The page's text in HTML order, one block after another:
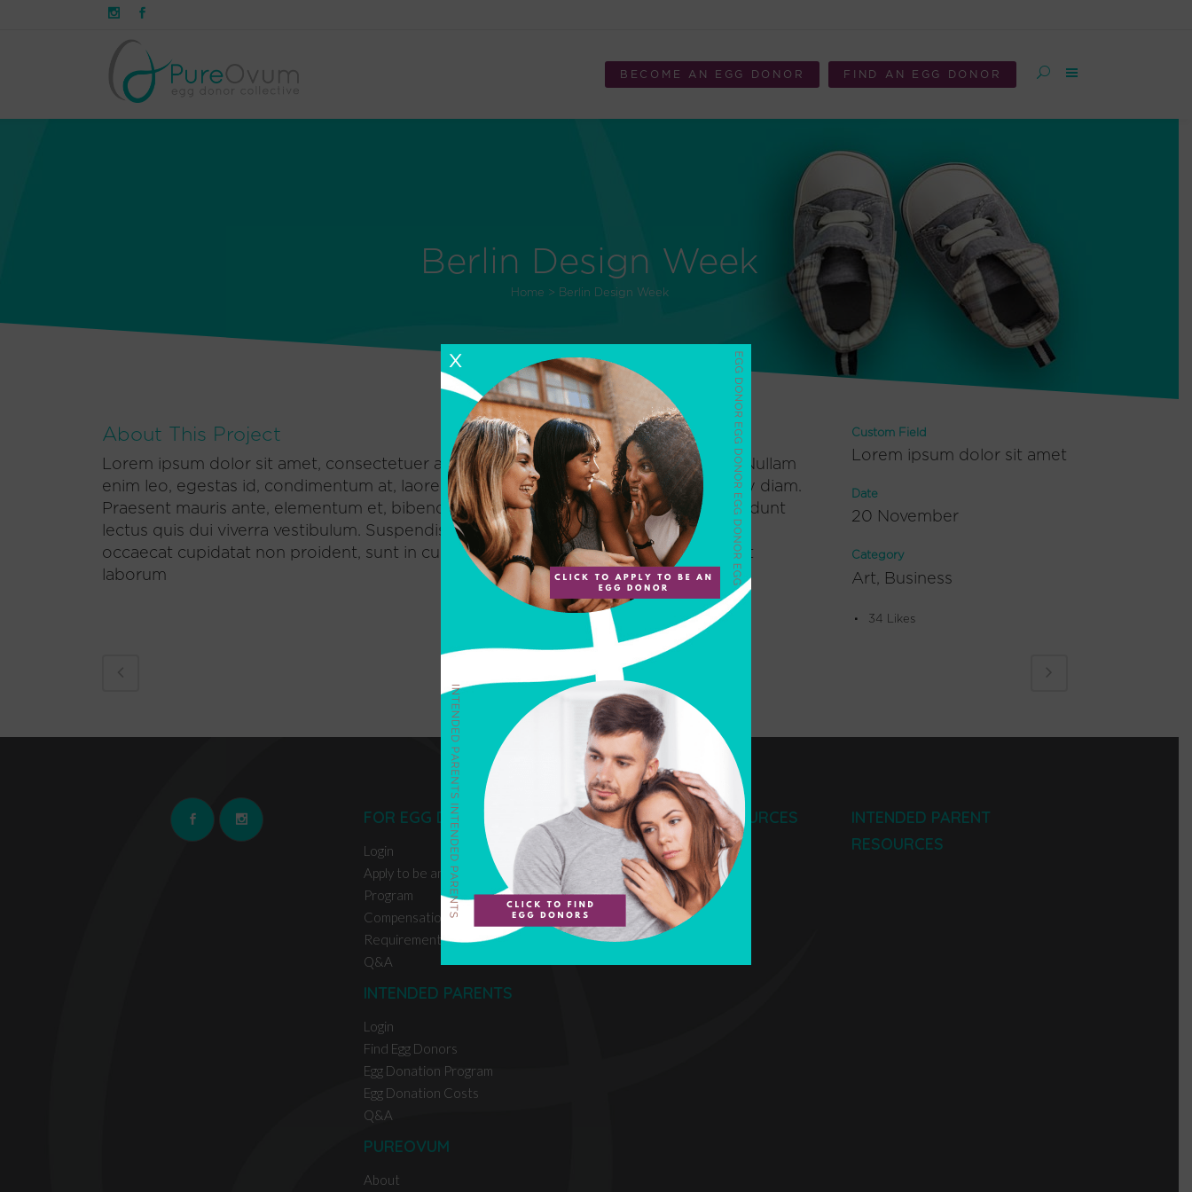
BECOME AN EGG DONOR FIND AN EGG DONOR
Berlin Design Week
Home > Berlin Design Week
About This Project
Lorem ipsum dolor sit amet, consectetuer adipiscing elit. Nam cursus. Morbi ut mi. Nullam
enim leo, egestas id, condimentum at, laoreet mattis, massa. Sed eleifend nonummy diam.
Praesent mauris ante, elementum et, bibendum at, posuere sit amet, nibh. Duis tincidunt
lectus quis dui viverra vestibulum. Suspendisse vulputate aliquam dui.Excepteur sint
occaecat cupidatat non proident, sunt in culpa qui officia deserunt mollit anim id est
laborum
Custom Field
Lorem ipsum dolor sit amet
Date
20 November
Category
Art, Business
34 Likes
FOR EGG DONORS
Login
Apply to be an Egg Donor
Program
Compensation
Requirements
Q&A
INTENDED PARENTS
Login
Find Egg Donors
Egg Donation Program
Egg Donation Costs
Q&A
PUREOVUM
About
EGG DONOR RESOURCES
INTENDED PARENT
RESOURCES
X